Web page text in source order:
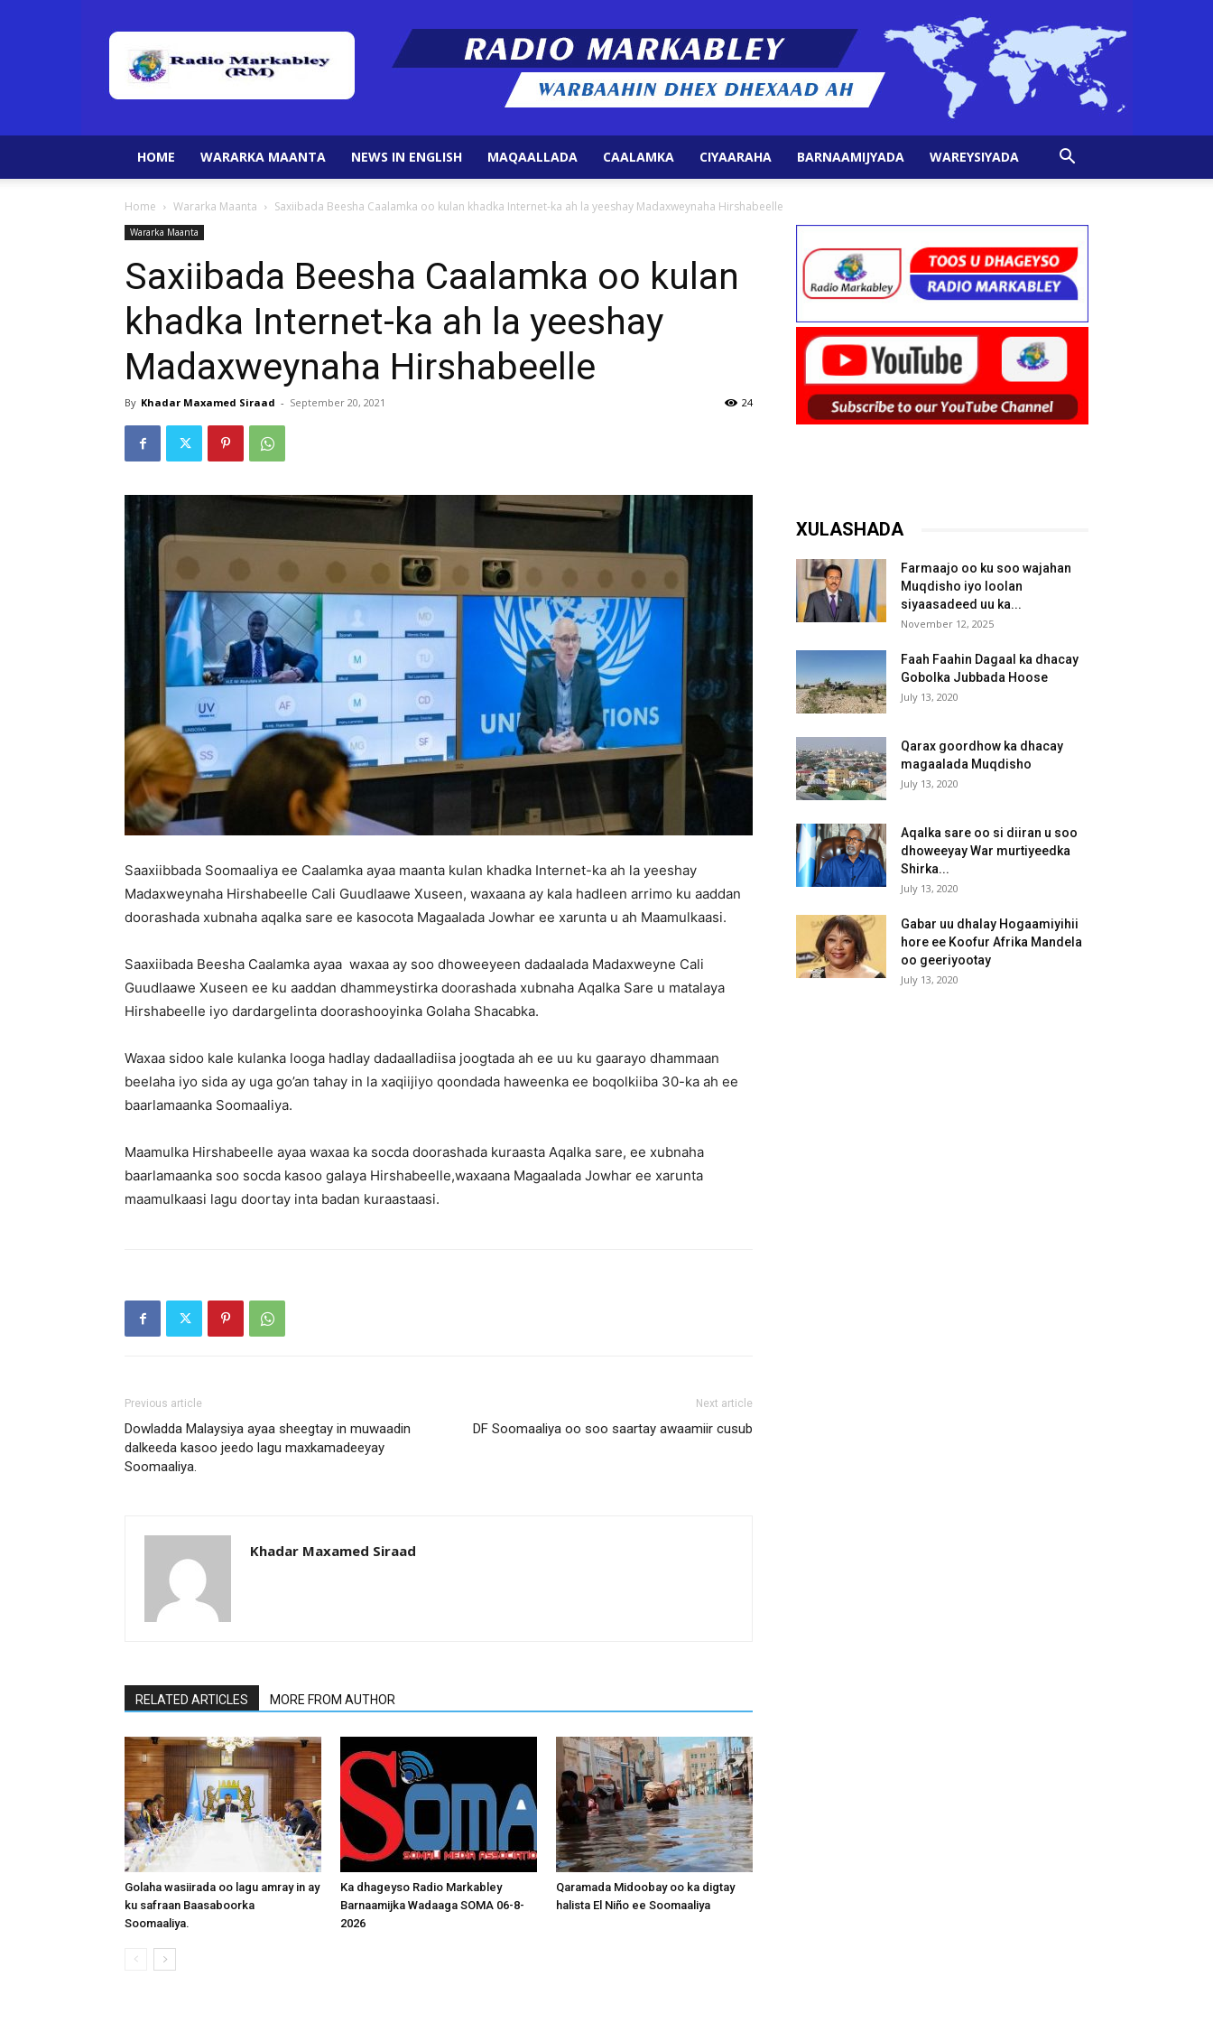
Markabley
HOME WARARKA MAANTA NEWS IN ENGLISH MAQAALLADA CAALAMKA CIYAARAHA BARNAAMIJYADA WAREYSIYADA
Home Wararka Maanta Saxiibada Beesha Caalamka oo kulan khadka Internet-ka ah la yeeshay Madaxweynaha Hirshabeelle
Wararka Maanta
Saxiibada Beesha Caalamka oo kulan
khadka Internet-ka ah la yeeshay
Madaxweynaha Hirshabeelle
By Khadar Maxamed Siraad - September 20, 2021 24
Saaxiibbada Soomaaliya ee Caalamka ayaa maanta kulan khadka Internet-ka ah la yeeshay
Madaxweynaha Hirshabeelle Cali Guudlaawe Xuseen, waxaana ay kala hadleen arrimo ku aaddan
doorashada xubnaha aqalka sare ee kasocota Magaalada Jowhar ee xarunta u ah Maamulkaasi.
Saaxiibada Beesha Caalamka ayaa waxaa ay soo dhoweeyeen dadaalada Madaxweyne Cali
Guudlaawe Xuseen ee ku aaddan dhammeystirka doorashada xubnaha Aqalka Sare u matalaya
Hirshabeelle iyo dardargelinta doorashooyinka Golaha Shacabka.
Waxaa sidoo kale kulanka looga hadlay dadaalladiisa joogtada ah ee uu ku gaarayo dhammaan
beelaha iyo sida ay uga go’an tahay in la xaqiijiyo qoondada haweenka ee boqolkiiba 30-ka ah ee
baarlamaanka Soomaaliya.
Maamulka Hirshabeelle ayaa waxaa ka socda doorashada kuraasta Aqalka sare, ee xubnaha
baarlamaanka soo socda kasoo galaya Hirshabeelle,waxaana Magaalada Jowhar ee xarunta
maamulkaasi lagu doortay inta badan kuraastaasi.
Previous article
Dowladda Malaysiya ayaa sheegtay in muwaadin
dalkeeda kasoo jeedo lagu maxkamadeeyay
Soomaaliya.
Next article
DF Soomaaliya oo soo saartay awaamiir cusub
Khadar Maxamed Siraad
RELATED ARTICLES MORE FROM AUTHOR
Golaha wasiirada oo lagu amray in ay
ku safraan Baasaboorka
Soomaaliya.
Ka dhageyso Radio Markabley
Barnaamijka Wadaaga SOMA 06-8-
2026
Qaramada Midoobay oo ka digtay
halista El Niño ee Soomaaliya
XULASHADA
Farmaajo oo ku soo wajahan
Muqdisho iyo loolan
siyaasadeed uu ka...
November 12, 2025
Faah Faahin Dagaal ka dhacay
Gobolka Jubbada Hoose
July 13, 2020
Qarax goordhow ka dhacay
magaalada Muqdisho
July 13, 2020
Aqalka sare oo si diiran u soo
dhoweeyay War murtiyeedka
Shirka...
July 13, 2020
Gabar uu dhalay Hogaamiyihii
hore ee Koofur Afrika Mandela
oo geeriyootay
July 13, 2020